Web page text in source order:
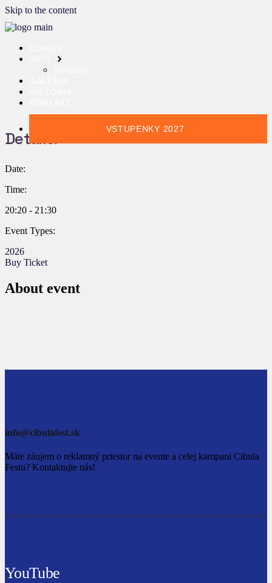
Skip to the content
VSTUPENKY 2027
Details:
Date:
Time:
20:20 - 21:30
Event Types:
2026
Buy Ticket
About event
info@cibulafest.sk
Máte záujem o reklamný priestor na evente a celej kampani Cibula
Festu? Kontaktujte nás!
YouTube